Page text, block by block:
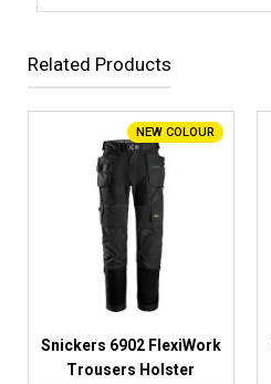
Related Products
NEW COLOUR
Snickers 6902 FlexiWork
Trousers Holster